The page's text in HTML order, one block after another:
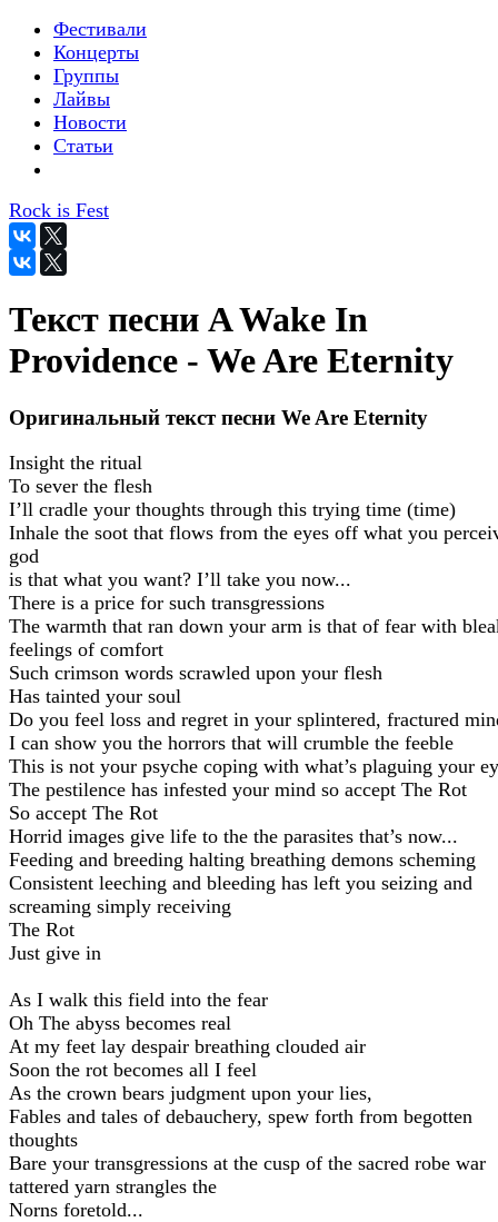
Фестивали
Концерты
Группы
Лайвы
Новости
Статьи
Rock is Fest
Текст песни A Wake In
Providence - We Are Eternity
Оригинальный текст песни We Are Eternity
Insight the ritual
To sever the flesh
I’ll cradle your thoughts through this trying time (time)
Inhale the soot that flows from the eyes off what you
god
is that what you want? I’ll take you now...
There is a price for such transgressions
The warmth that ran down your arm is that of fear with
feelings of comfort
Such crimson words scrawled upon your flesh
Has tainted your soul
Do you feel loss and regret in your splintered, fractured
I can show you the horrors that will crumble the feeble
This is not your psyche coping with what’s plaguing your
The pestilence has infested your mind so accept The Rot
So accept The Rot
Horrid images give life to the the parasites that’s now...
Feeding and breeding halting breathing demons scheming
Consistent leeching and bleeding has left you seizing and
screaming simply receiving
The Rot
Just give in
As I walk this field into the fear
Oh The abyss becomes real
At my feet lay despair breathing clouded air
Soon the rot becomes all I feel
As the crown bears judgment upon your lies,
Fables and tales of debauchery, spew forth from begotten
thoughts
Bare your transgressions at the cusp of the sacred robe war
tattered yarn strangles the
Norns foretold...